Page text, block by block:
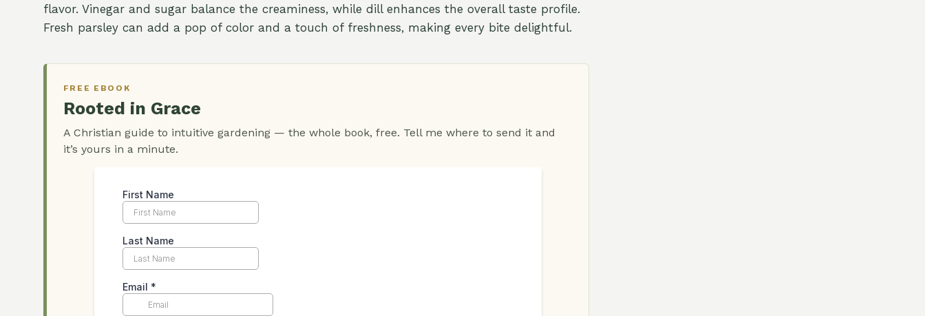
flavor. Vinegar and sugar balance the creaminess, while dill enhances the overall taste profile.
Fresh parsley can add a pop of color and a touch of freshness, making every bite delightful.
FREE EBOOK
Rooted in Grace
A Christian guide to intuitive gardening — the whole book, free. Tell me where to send it and
it’s yours in a minute.